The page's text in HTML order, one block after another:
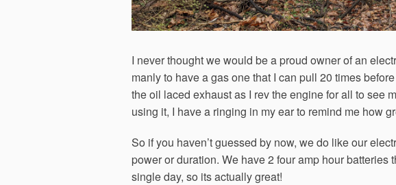
I never thought we would be a proud owner of an
manly to have a gas one that I can pull 20 times
the oil laced exhaust as I rev the engine for all to see
using it, I have a ringing in my ear to remind me how
So if you haven’t guessed by now, we do like our
power or duration. We have 2 four amp hour
single day, so its actually great!